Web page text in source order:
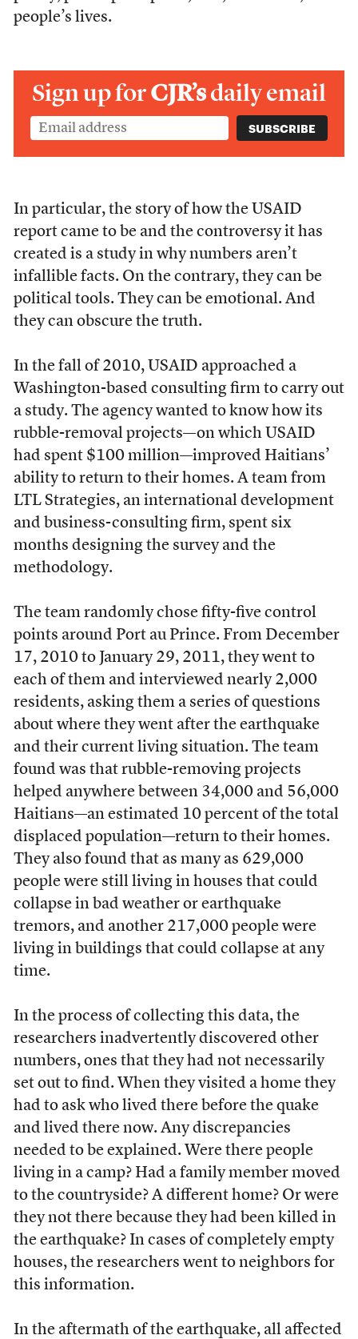
people’s lives.
Sign up forCJR’sdaily email
In particular, the story of how the USAID
report came to be and the controversy it has
created is a study in why numbers aren’t
infallible facts. On the contrary, they can be
political tools. They can be emotional. And
they can obscure the truth.
In the fall of 2010, USAID approached a
Washington-based consulting firm to carry out
a study. The agency wanted to know how its
rubble-removal projects—on which USAID
had spent $100 million—improved Haitians’
ability to return to their homes. A team from
LTL Strategies, an international development
and business-consulting firm, spent six
months designing the survey and the
methodology.
The team randomly chose fifty-five control
points around Port au Prince. From December
17, 2010 to January 29, 2011, they went to
each of them and interviewed nearly 2,000
residents, asking them a series of questions
about where they went after the earthquake
and their current living situation. The team
found was that rubble-removing projects
helped anywhere between 34,000 and 56,000
Haitians—an estimated 10 percent of the total
displaced population—return to their homes.
They also found that as many as 629,000
people were still living in houses that could
collapse in bad weather or earthquake
tremors, and another 217,000 people were
living in buildings that could collapse at any
time.
In the process of collecting this data, the
researchers inadvertently discovered other
numbers, ones that they had not necessarily
set out to find. When they visited a home they
had to ask who lived there before the quake
and lived there now. Any discrepancies
needed to be explained. Were there people
living in a camp? Had a family member moved
to the countryside? A different home? Or were
they not there because they had been killed in
the earthquake? In cases of completely empty
houses, the researchers went to neighbors for
this information.
In the aftermath of the earthquake, all affected